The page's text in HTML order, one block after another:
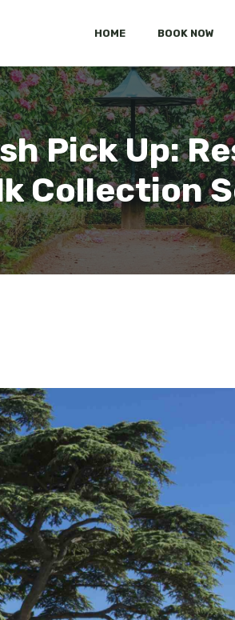
HOME BOOK NOW
Pick Up:
Collection